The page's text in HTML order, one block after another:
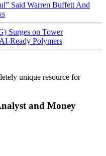
Said Warren Buffett And
Surges on Tower
Ready Polymers
unique resource for
and Money